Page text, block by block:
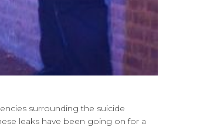
surrounding the suicide
leaks have been going on for a